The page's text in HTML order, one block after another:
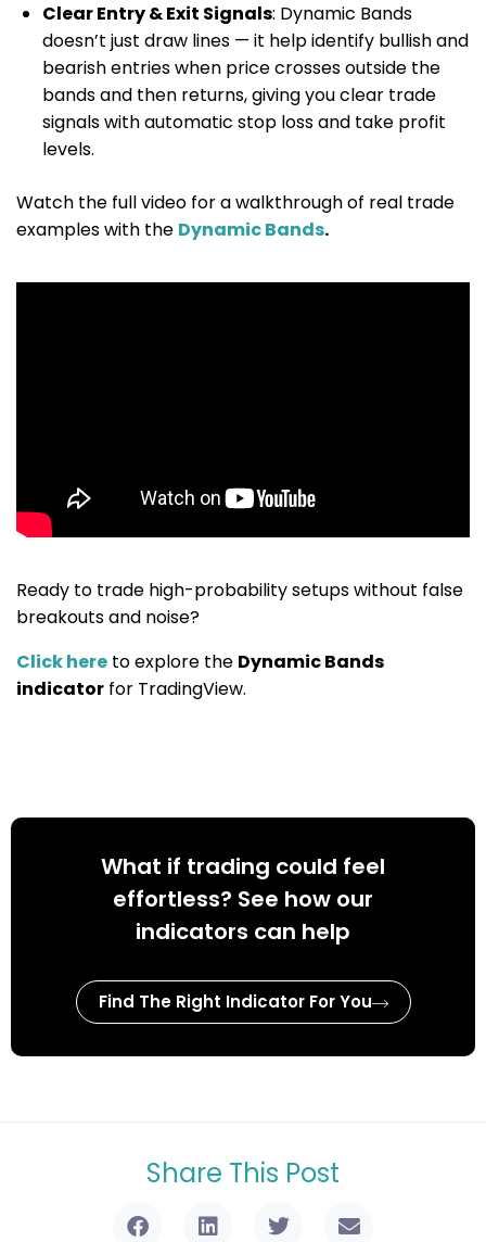
Clear Entry & Exit Signals: Dynamic Bands
doesn’t just draw lines — it help identify bullish and
bearish entries when price crosses outside the
bands and then returns, giving you clear trade
signals with automatic stop loss and take profit
levels.
Watch the full video for a walkthrough of real trade
examples with the Dynamic Bands.
Ready to trade high-probability setups without false
breakouts and noise?
Click here to explore the Dynamic Bands
indicator for TradingView.
What if trading could feel
effortless? See how our
indicators can help
Find The Right Indicator For You
Share This Post